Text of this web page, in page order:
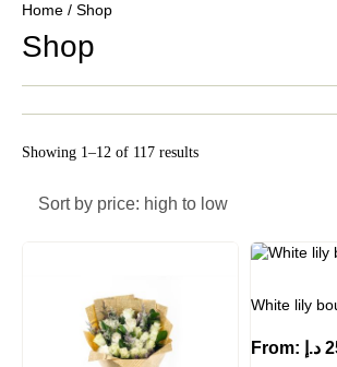
Home / Shop
Shop
Showing 1–12 of 117 results
Sort by price: high to low
White lily
From: د.إ